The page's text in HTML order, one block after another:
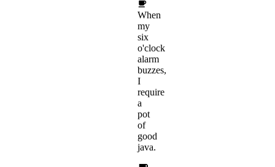
When
my
six
o'clock
alarm
buzzes,
I
require
a
pot
of
good
java.